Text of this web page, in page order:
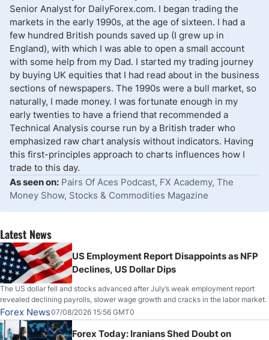
Senior Analyst for DailyForex.com. I began trading the
markets in the early 1990s, at the age of sixteen. I had a
few hundred British pounds saved up (I grew up in
England), with which I was able to open a small account
with some help from my Dad. I started my trading journey
by buying UK equities that I had read about in the business
sections of newspapers. The 1990s were a bull market, so
naturally, I made money. I was fortunate enough in my
early twenties to have a friend that recommended a
Technical Analysis course run by a British trader who
emphasized raw chart analysis without indicators. Having
this first-principles approach to charts influences how I
trade to this day.
As seen on: Pairs Of Aces Podcast, FX Academy, The
Money Show, Stocks & Commodities Magazine
Latest News
US Employment Report Disappoints as NFP
Declines, US Dollar Dips
The US dollar fell and stocks advanced after July’s weak employment report
revealed declining payrolls, slower wage growth and cracks in the labor market.
Forex News07/08/2026 15:56 GMT0
Forex Today: Iranians Shed Doubt on